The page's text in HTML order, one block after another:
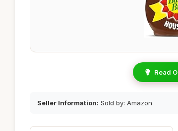
Read
Seller Information: Sold by: Amazon